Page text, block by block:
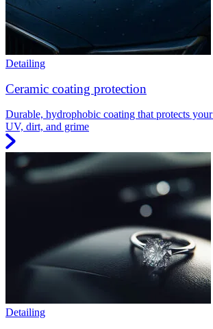
Detailing
Ceramic coating protection
Durable, hydrophobic coating that protects
UV, dirt, and grime
Detailing